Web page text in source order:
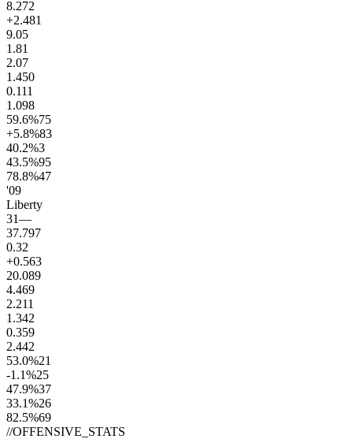
8.272
+2.481
9.05
1.81
2.07
1.450
0.111
1.098
59.6%75
+5.8%83
40.2%3
43.5%95
78.8%47
'09
Liberty
31—
37.797
0.32
+0.563
20.089
4.469
2.211
1.342
0.359
2.442
53.0%21
-1.1%25
47.9%37
33.1%26
82.5%69
//OFFENSIVE_STATS